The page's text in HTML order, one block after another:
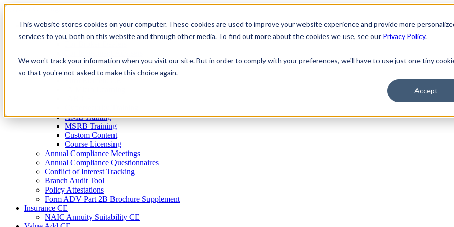
This website stores cookies on your computer. These cookies are used to improve your website experience and provide more
services to you, both on this website and through other media. To find out more about the cookies we use, see our Privacy Policy.
We won't track your information when you visit our site. But in order to comply with your preferences, we'll have to use just one tiny
so that you're not asked to make this choice again.
Accept
Skip
contentFirm Compliance
Renaissance CMS
For Consultants
Continuing Education
AML Training
MSRB Training
Custom Content
Course Licensing
Annual Compliance Meetings
Annual Compliance Questionnaires
Conflict of Interest Tracking
Branch Audit Tool
Policy Attestations
Form ADV Part 2B Brochure Supplement
Insurance CE
NAIC Annuity Suitability CE